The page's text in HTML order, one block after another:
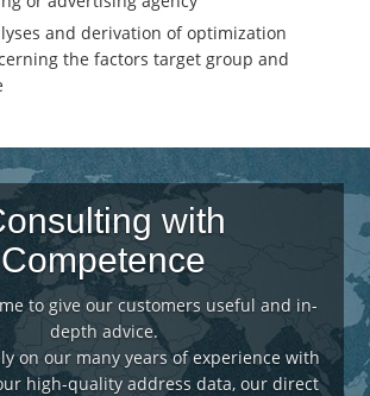
and derivation of optimization
the factors target group and
with
Competence
to give our customers useful and in-
depth advice.
on our many years of experience with
high-quality address data, our direct